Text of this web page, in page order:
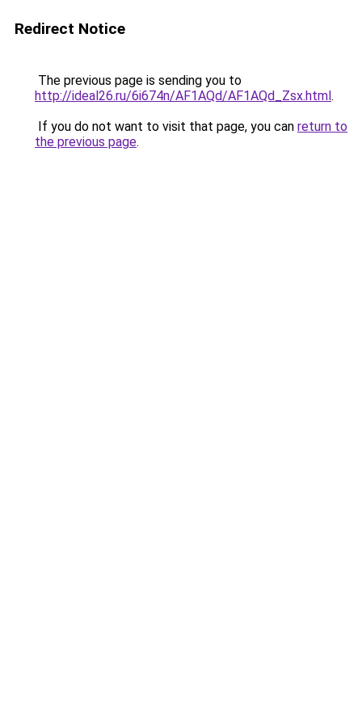
Redirect Notice
The previous page is sending you to
http://ideal26.ru/6i674n/AF1AQd/AF1AQd_Zsx.html.
If you do not want to visit that page, you can return to
the previous page.